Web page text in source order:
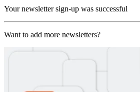
Your newsletter sign-up was successful
Want to add more newsletters?